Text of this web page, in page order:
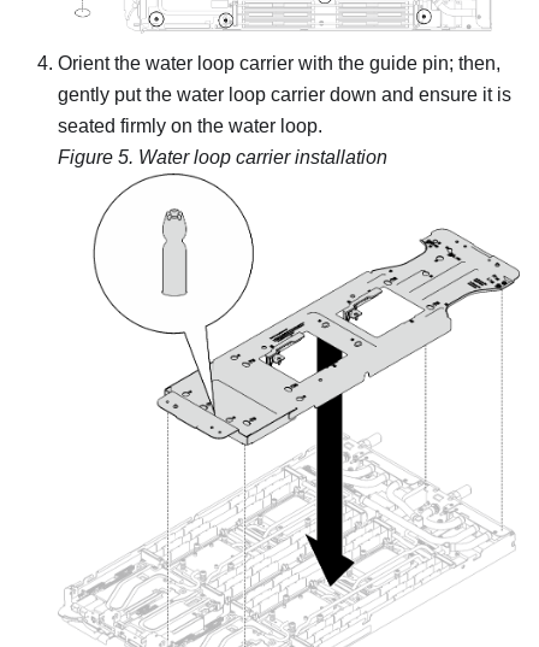
Orient the water loop carrier with the guide pin; then,
gently put the water loop carrier down and ensure it is
seated firmly on the water loop.
Figure 5. Water loop carrier installation